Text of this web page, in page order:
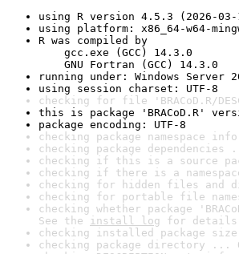
using R version 4.5.3 (2026-
using platform: x86_64-w64-
R was compiled by
gcc.exe (GCC) 14.3.0
GNU Fortran (GCC) 14.3.0
running under: Windows Server
using session charset: UTF-8
checking for file 'BRACoD.R/
this is package 'BRACoD.R'
package encoding: UTF-8
checking package namespace
checking package dependencies
checking if this is a source
checking if there is a
checking for hidden files and
checking for portable file
checking whether package
See the install log for
checking installed package
checking package directory ...